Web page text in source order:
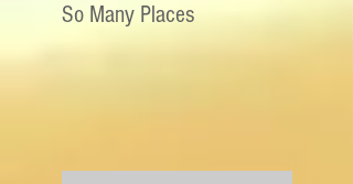
So Many Places